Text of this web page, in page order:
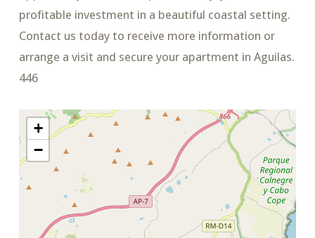
profitable investment in a beautiful coastal setting.
Contact us today to receive more information or
arrange a visit and secure your apartment in Aguilas.
446
+
−